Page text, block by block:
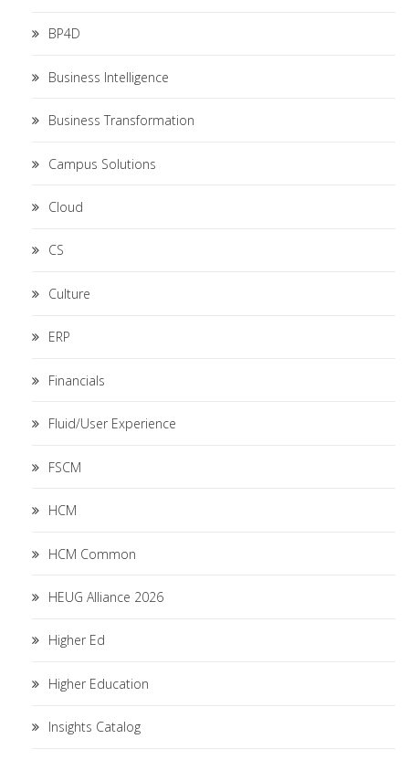
BP4D
Business Intelligence
Business Transformation
Campus Solutions
Cloud
CS
Culture
ERP
Financials
Fluid/User Experience
FSCM
HCM
HCM Common
HEUG Alliance 2026
Higher Ed
Higher Education
Insights Catalog